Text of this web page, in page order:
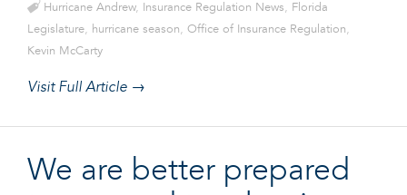
Hurricane Andrew, Insurance Regulation News, Florida
Legislature, hurricane season, Office of Insurance Regulation,
Kevin McCarty
Visit Full Article →
We are better prepared